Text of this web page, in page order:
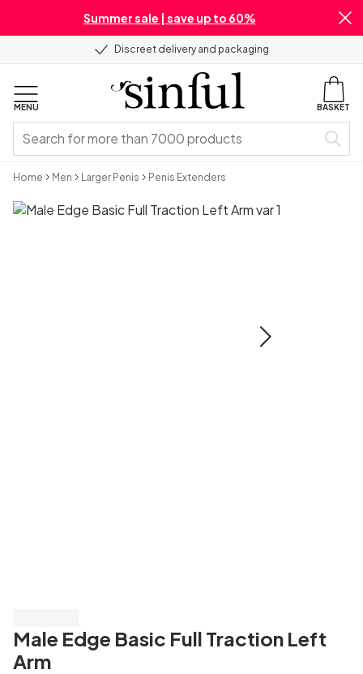
Summer sale | save up to 60%
Discreet delivery and packaging
MENU BASKET
Home Men Larger Penis Penis Extenders
Male Edge Basic Full Traction Left
Arm